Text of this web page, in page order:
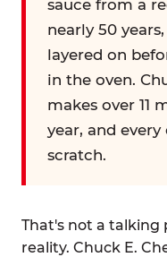
sauce from a
nearly 50
layered on
in the oven.
makes over 11
year, and
scratch.
That's not a
reality. Chuck E.